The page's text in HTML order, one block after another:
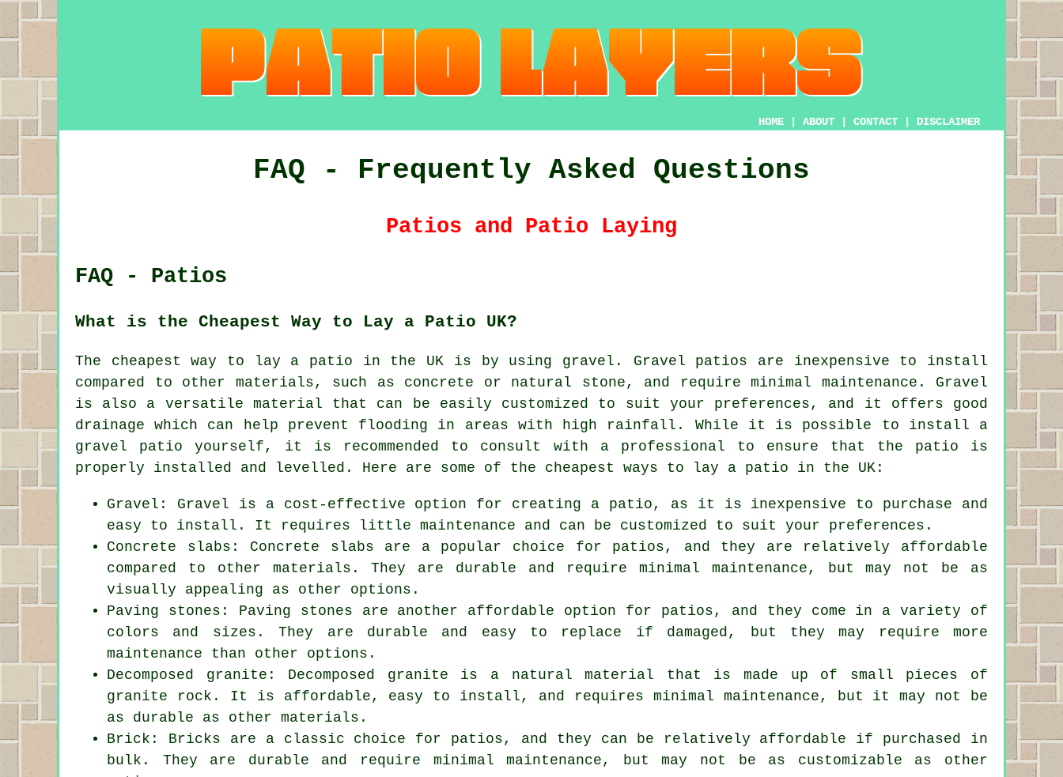
HOME ABOUT CONTACT DISCLAIMER
FAQ - Frequently Asked Questions
Patios and Patio Laying
FAQ - Patios
What is the Cheapest Way to Lay a Patio UK?
The cheapest way to lay a patio in the UK is by using gravel. Gravel patios are inexpensive to install
compared to other materials, such as concrete or natural stone, and require minimal maintenance. Gravel
is also a versatile material that can be easily customized to suit your preferences, and it offers good
drainage which can help prevent flooding in areas with high rainfall. While it is possible to install a
gravel patio yourself, it is recommended to consult with a professional to ensure that the patio is
properly installed and levelled. Here are some of the cheapest ways to lay a patio in the UK:
Gravel: Gravel is a cost-effective option for creating a patio, as it is inexpensive to purchase and
easy to install. It requires little maintenance and can be customized to suit your preferences.
Concrete slabs: Concrete slabs are a popular choice for patios, and they are relatively affordable
compared to other materials. They are durable and require minimal maintenance, but may not be as
visually appealing as other options.
Paving stones: Paving stones are another affordable option for patios, and they come in a variety of
colors and sizes. They are durable and easy to replace if damaged, but they may require more
maintenance than other options.
Decomposed granite: Decomposed granite is a natural material that is made up of small pieces of
granite rock. It is affordable, easy to install, and requires minimal maintenance, but it may not be
as durable as other materials.
Brick: Bricks are a classic choice for patios, and they can be relatively affordable if purchased in
bulk. They are durable and require minimal maintenance, but may not be as customizable as other